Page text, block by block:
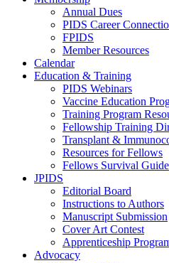
Annual Dues
PIDS Career
FPIDS
Member Resources
Calendar
Education & Training
PIDS Webinars
Vaccine Education
Training Program
Fellowship Training
Transplant &
Resources for Fellows
Fellows Survival Guide
JPIDS
Editorial Board
Instructions to Authors
Manuscript Submission
Cover Art Contest
Apprenticeship
Advocacy